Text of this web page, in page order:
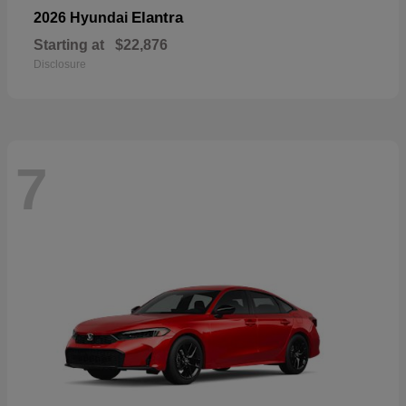
2026 Hyundai Elantra
Starting at $22,876
Disclosure
7